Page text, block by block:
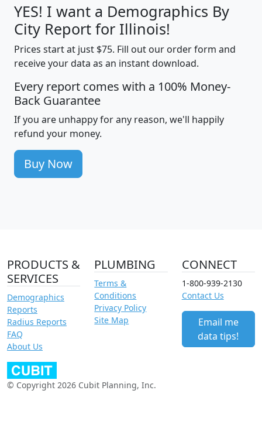
YES! I want a Demographics By
City Report for Illinois!
Prices start at just $75. Fill out our order form and
receive your data as an instant download.
Every report comes with a 100% Money-
Back Guarantee
If you are unhappy for any reason, we'll happily
refund your money.
Buy Now
PRODUCTS &
SERVICES
Demographics
Reports
Radius Reports
FAQ
About Us
PLUMBING
Terms &
Conditions
Privacy Policy
Site Map
CONNECT
1-800-939-2130
Contact Us
Email me
data tips!
© Copyright 2026 Cubit Planning, Inc.